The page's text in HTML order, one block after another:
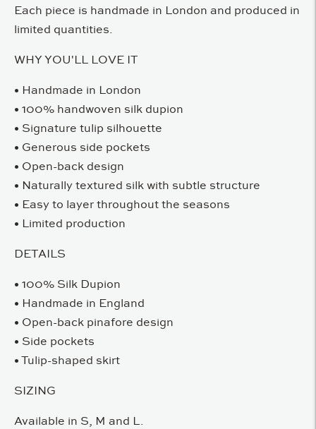
Each piece is handmade in London and produced in
limited quantities.
WHY YOU'LL LOVE IT
• Handmade in London
• 100% handwoven silk dupion
• Signature tulip silhouette
• Generous side pockets
• Open-back design
• Naturally textured silk with subtle structure
• Easy to layer throughout the seasons
• Limited production
DETAILS
• 100% Silk Dupion
• Handmade in England
• Open-back pinafore design
• Side pockets
• Tulip-shaped skirt
SIZING
Available in S, M and L.